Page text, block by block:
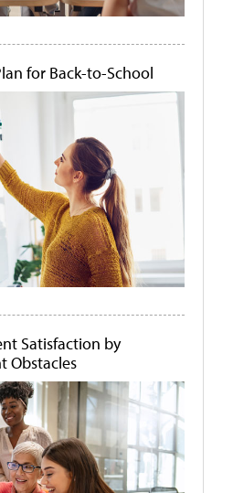
for Back-to-School
Satisfaction by
Obstacles